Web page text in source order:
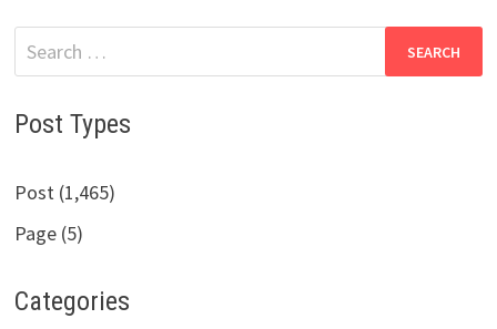
Search
for:
Post Types
Post (1,465)
Page (5)
Categories